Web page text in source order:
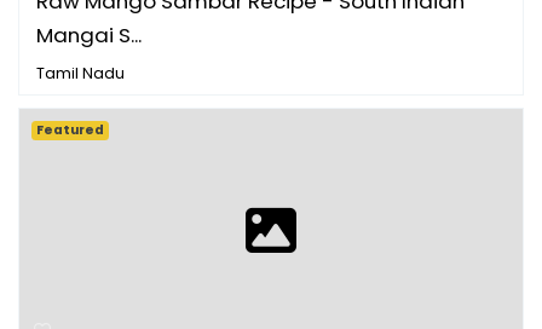
Mangai S...
Tamil Nadu
Featured